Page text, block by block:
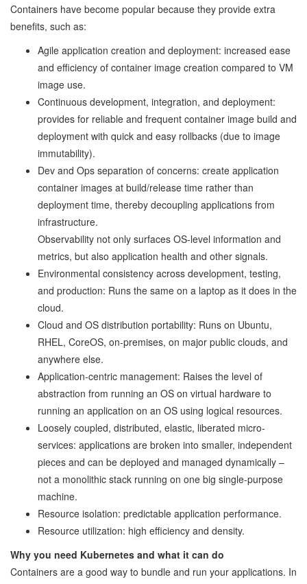
Containers have become popular because they provide extra
benefits, such as:
Agile application creation and deployment: increased ease
and efficiency of container image creation compared to VM
image use.
Continuous development, integration, and deployment:
provides for reliable and frequent container image build and
deployment with quick and easy rollbacks (due to image
immutability).
Dev and Ops separation of concerns: create application
container images at build/release time rather than
deployment time, thereby decoupling applications from
infrastructure.
Observability not only surfaces OS-level information and
metrics, but also application health and other signals.
Environmental consistency across development, testing,
and production: Runs the same on a laptop as it does in the
cloud.
Cloud and OS distribution portability: Runs on Ubuntu,
RHEL, CoreOS, on-premises, on major public clouds, and
anywhere else.
Application-centric management: Raises the level of
abstraction from running an OS on virtual hardware to
running an application on an OS using logical resources.
Loosely coupled, distributed, elastic, liberated micro-
services: applications are broken into smaller, independent
pieces and can be deployed and managed dynamically –
not a monolithic stack running on one big single-purpose
machine.
Resource isolation: predictable application performance.
Resource utilization: high efficiency and density.
Why you need Kubernetes and what it can do
Containers are a good way to bundle and run your applications. In